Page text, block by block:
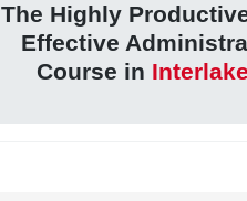
The Highly
Effective
Course in